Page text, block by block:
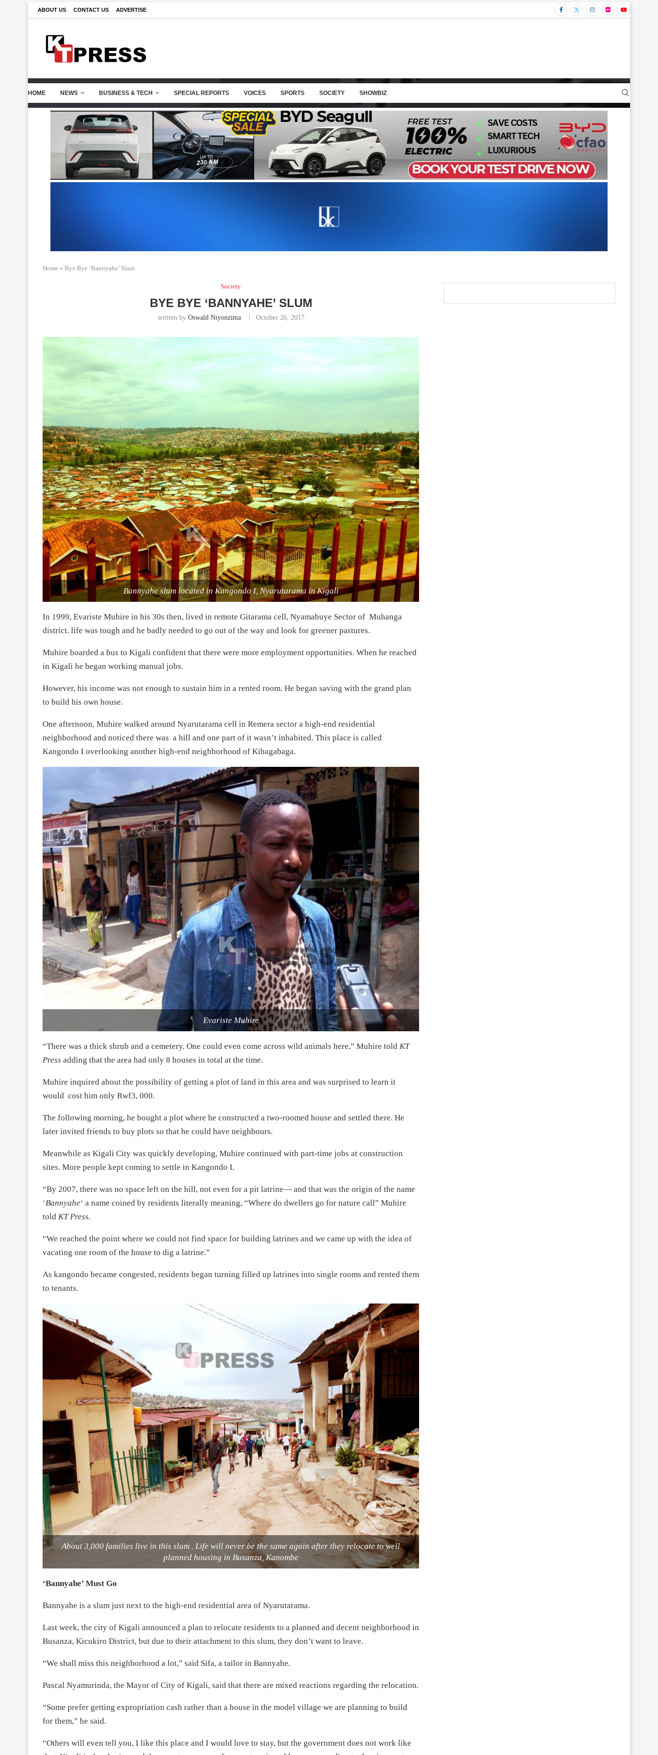
ABOUT US CONTACT US ADVERTISE
HOME NEWS BUSINESS & TECH SPECIAL REPORTS VOICES SPORTS SOCIETY SHOWBIZ
Home » Bye Bye ‘Bannyahe’ Slum
Society
BYE BYE ‘BANNYAHE’ SLUM
written by Oswald Niyonzima October 26, 2017
Bannyahe slum located in Kangondo I, Nyarutarama in Kigali
In 1999, Evariste Muhire in his 30s then, lived in remote Gitarama cell, Nyamabuye Sector of Muhanga
district. life was tough and he badly needed to go out of the way and look for greener pastures.
Muhire boarded a bus to Kigali confident that there were more employment opportunities. When he reached
in Kigali he began working manual jobs.
However, his income was not enough to sustain him in a rented room. He began saving with the grand plan
to build his own house.
One afternoon, Muhire walked around Nyarutarama cell in Remera sector a high-end residential
neighborhood and noticed there was a hill and one part of it wasn’t inhabited. This place is called
Kangondo I overlooking another high-end neighborhood of Kibagabaga.
Evariste Muhire
“There was a thick shrub and a cemetery. One could even come across wild animals here,” Muhire told KT
Press adding that the area had only 8 houses in total at the time.
Muhire inquired about the possibility of getting a plot of land in this area and was surprised to learn it
would cost him only Rwf3, 000.
The following morning, he bought a plot where he constructed a two-roomed house and settled there. He
later invited friends to buy plots so that he could have neighbours.
Meanwhile as Kigali City was quickly developing, Muhire continued with part-time jobs at construction
sites. More people kept coming to settle in Kangondo I.
“By 2007, there was no space left on the hill, not even for a pit latrine— and that was the origin of the name
‘Bannyahe‘ a name coined by residents literally meaning, “Where do dwellers go for nature call” Muhire
told KT Press.
“We reached the point where we could not find space for building latrines and we came up with the idea of
vacating one room of the house to dig a latrine.”
As kangondo became congested, residents began turning filled up latrines into single rooms and rented them
to tenants.
About 3,000 families live in this slum . Life will never be the same again after they relocate to well
planned housing in Busanza, Kanombe
‘Bannyahe’ Must Go
Bannyahe is a slum just next to the high-end residential area of Nyarutarama.
Last week, the city of Kigali announced a plan to relocate residents to a planned and decent neighborhood in
Busanza, Kicukiro District, but due to their attachment to this slum, they don’t want to leave.
“We shall miss this neighborhood a lot,” said Sifa, a tailor in Bannyahe.
Pascal Nyamurinda, the Mayor of City of Kigali, said that there are mixed reactions regarding the relocation.
“Some prefer getting expropriation cash rather than a house in the model village we are planning to build
for them,” he said.
“Others will even tell you, I like this place and I would love to stay, but the government does not work like